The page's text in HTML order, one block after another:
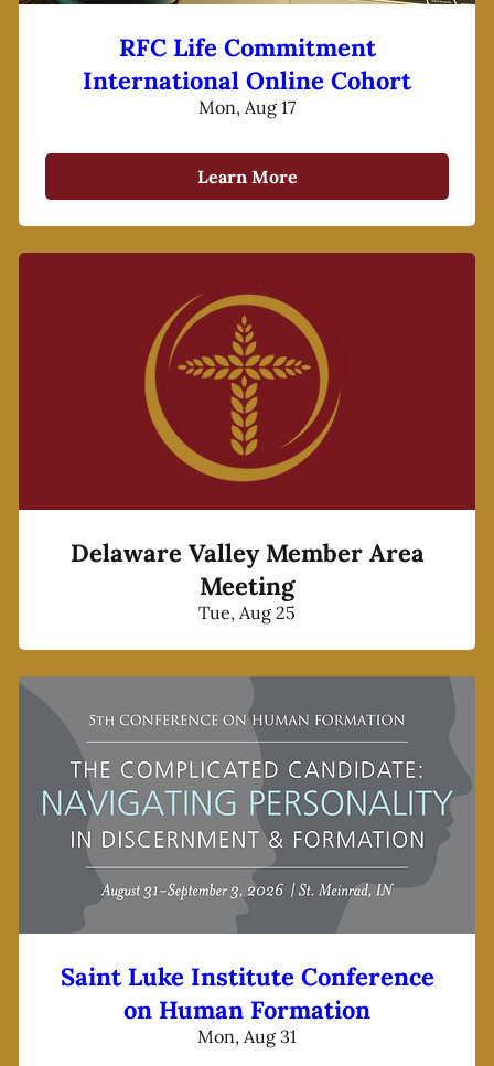
RFC Life Commitment
International Online Cohort
Mon, Aug 17
Learn More
Delaware Valley Member Area
Meeting
Tue, Aug 25
Saint Luke Institute Conference
on Human Formation
Mon, Aug 31